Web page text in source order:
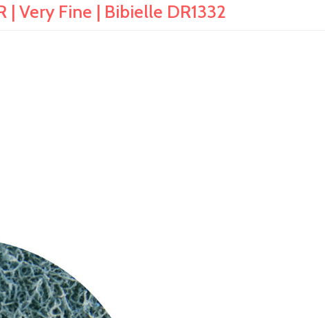
Very Fine | Bibielle DR1332